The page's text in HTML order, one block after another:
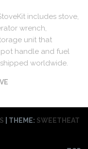
includes stove,
wrench,
unit that
handle and fuel
worldwide.
THEME: SWEETHEAT